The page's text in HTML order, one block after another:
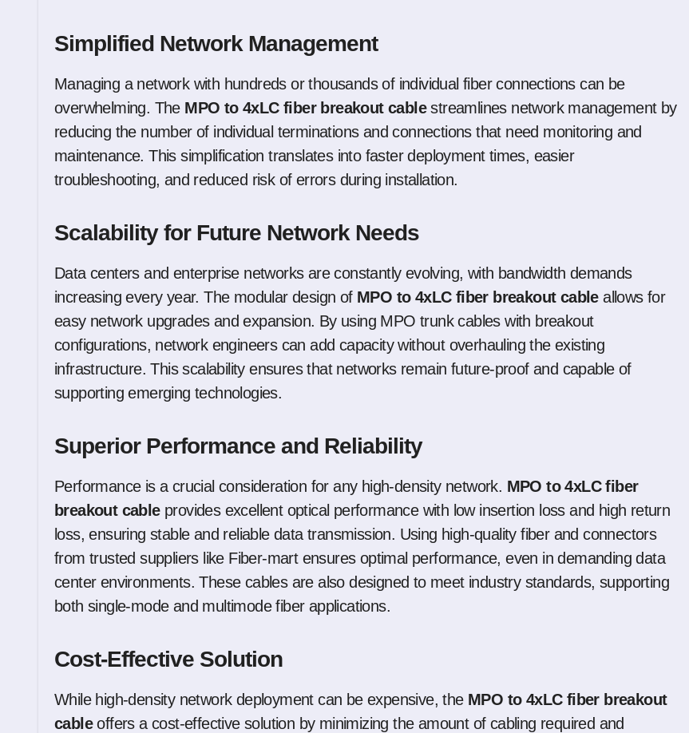
Simplified Network Management
Managing a network with hundreds or thousands of individual fiber connections can be
overwhelming. The MPO to 4xLC fiber breakout cablestreamlines network management by
reducing the number of individual terminations and connections that need monitoring and
maintenance. This simplification translates into faster deployment times, easier
troubleshooting, and reduced risk of errors during installation.
Scalability for Future Network Needs
Data centers and enterprise networks are constantly evolving, with bandwidth demands
increasing every year. The modular design of MPO to 4xLC fiber breakout cableallows for
easy network upgrades and expansion. By using MPO trunk cables with breakout
configurations, network engineers can add capacity without overhauling the existing
infrastructure. This scalability ensures that networks remain future-proof and capable of
supporting emerging technologies.
Superior Performance and Reliability
Performance is a crucial consideration for any high-density network. MPO to 4xLC fiber
breakout cableprovides excellent optical performance with low insertion loss and high return
loss, ensuring stable and reliable data transmission. Using high-quality fiber and connectors
from trusted suppliers like Fiber-mart ensures optimal performance, even in demanding data
center environments. These cables are also designed to meet industry standards, supporting
both single-mode and multimode fiber applications.
Cost-Effective Solution
While high-density network deployment can be expensive, the MPO to 4xLC fiber breakout
cableoffers a cost-effective solution by minimizing the amount of cabling required and